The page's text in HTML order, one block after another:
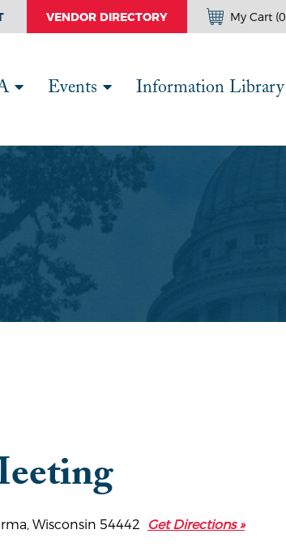
VENDOR DIRECTORY My Cart (0
Events Information Library
Wisconsin 54442 Get Directions »